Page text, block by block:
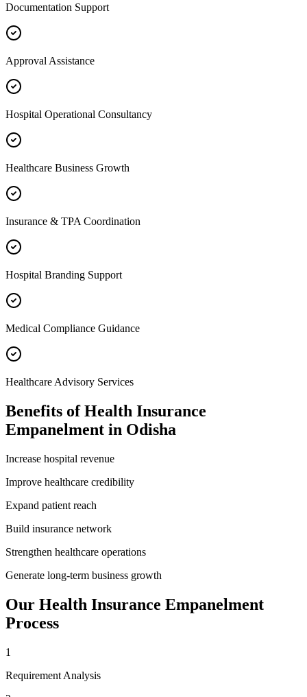
Documentation Support
Approval Assistance
Hospital Operational Consultancy
Healthcare Business Growth
Insurance & TPA Coordination
Hospital Branding Support
Medical Compliance Guidance
Healthcare Advisory Services
Benefits ofHealth Insurance
Empanelment in Odisha
Increase hospital revenue
Improve healthcare credibility
Expand patient reach
Build insurance network
Strengthen healthcare operations
Generate long-term business growth
Our Health Insurance Empanelment
Process
1
Requirement Analysis